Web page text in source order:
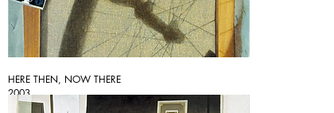
HERE THEN, NOW THERE
2003